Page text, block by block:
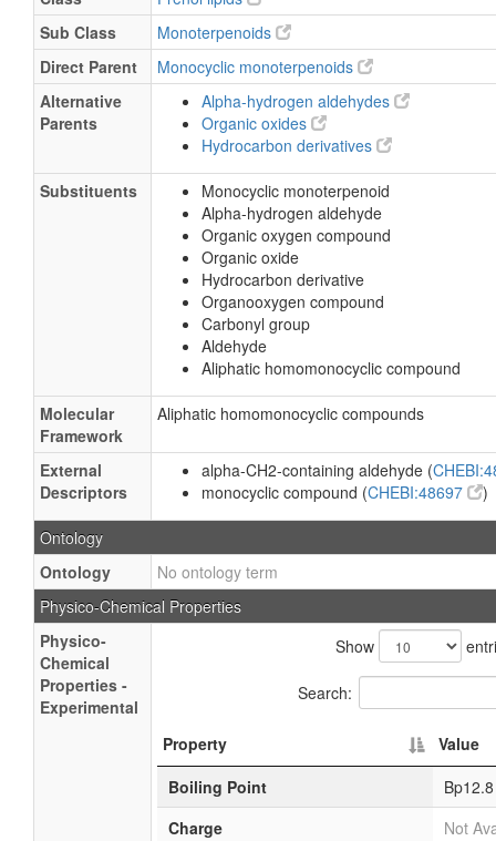
Sub Class
Monoterpenoids
Direct Parent
Monocyclic monoterpenoids
Alternative
Parents
Alpha-hydrogen aldehydes
Organic oxides
Hydrocarbon derivatives
Substituents
Monocyclic monoterpenoid
Alpha-hydrogen aldehyde
Organic oxygen compound
Organic oxide
Hydrocarbon derivative
Organooxygen compound
Carbonyl group
Aldehyde
Aliphatic homomonocyclic compound
Molecular
Framework
Aliphatic homomonocyclic compounds
External
Descriptors
alpha-CH2-containing aldehyde (
monocyclic compound (CHEBI:48697 )
Ontology
Ontology
No ontology term
Physico-Chemical Properties
Physico-
Chemical
Properties -
Experimental
Show
Search:
Property
Value
Boiling Point
Charge
Not